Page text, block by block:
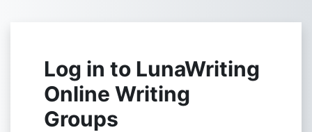
Log in to LunaWriting
Online Writing
Groups